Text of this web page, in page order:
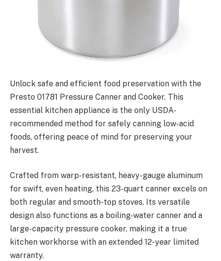
Unlock safe and efficient food preservation with the
Presto 01781 Pressure Canner and Cooker. This
essential kitchen appliance is the only USDA-
recommended method for safely canning low-acid
foods, offering peace of mind for preserving your
harvest.
Crafted from warp-resistant, heavy-gauge aluminum
for swift, even heating, this 23-quart canner excels on
both regular and smooth-top stoves. Its versatile
design also functions as a boiling-water canner and a
large-capacity pressure cooker, making it a true
kitchen workhorse with an extended 12-year limited
warranty.